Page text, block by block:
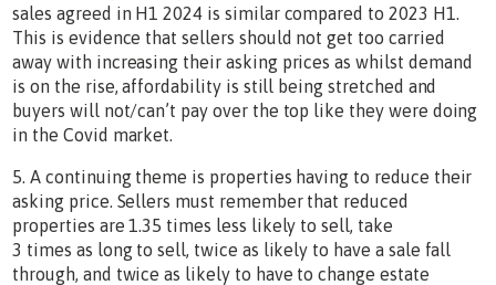
sales agreed in H1 2024 is similar compared to 2023 H1.
This is evidence that sellers should not get too carried
away with increasing their asking prices as whilst demand
is on the rise, affordability is still being stretched and
buyers will not/can’t pay over the top like they were doing
in the Covid market.
5. A continuing theme is properties having to reduce their
asking price. Sellers must remember that reduced
properties are 1.35 times less likely to sell, take
3 times as long to sell, twice as likely to have a sale fall
through, and twice as likely to have to change estate